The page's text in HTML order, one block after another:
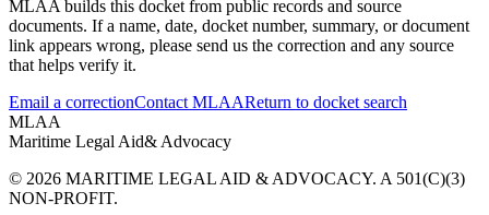
MLAA builds this docket from public records and source
documents. If a name, date, docket number, summary, or document
link appears wrong, please send us the correction and any source
that helps verify it.
Email a correctionContact MLAAReturn to docket search
MLAA
Maritime Legal Aid& Advocacy
© 2026 MARITIME LEGAL AID & ADVOCACY. A 501(C)(3)
NON-PROFIT.